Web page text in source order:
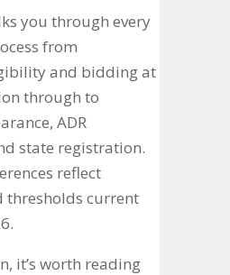
you through every
from
and bidding at
through to
ADR
state registration.
reflect
thresholds current
it’s worth reading